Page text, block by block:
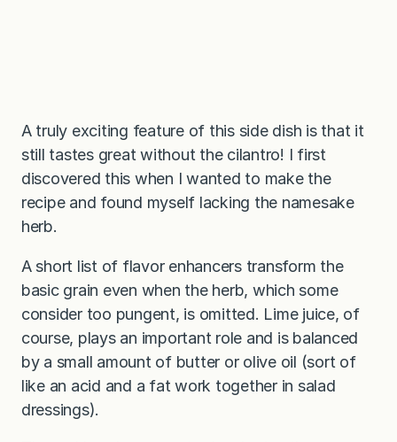
A truly exciting feature of this side dish is that it
still tastes great without the cilantro! I first
discovered this when I wanted to make the
recipe and found myself lacking the namesake
herb.
A short list of flavor enhancers transform the
basic grain even when the herb, which some
consider too pungent, is omitted. Lime juice, of
course, plays an important role and is balanced
by a small amount of butter or olive oil (sort of
like an acid and a fat work together in salad
dressings).